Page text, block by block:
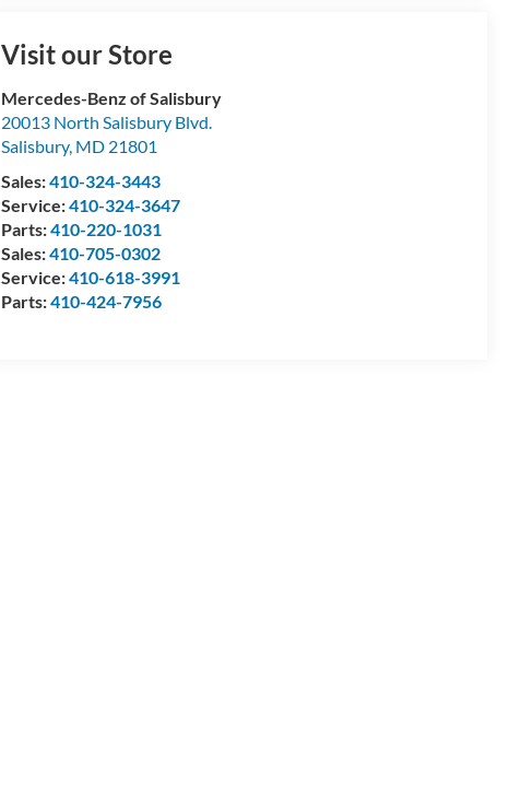
Visit our Store
Mercedes-Benz of Salisbury
20013 North Salisbury Blvd.
Salisbury, MD 21801
Sales:410-324-3443
Service:410-324-3647
Parts:410-220-1031
Sales:410-705-0302
Service:410-618-3991
Parts:410-424-7956